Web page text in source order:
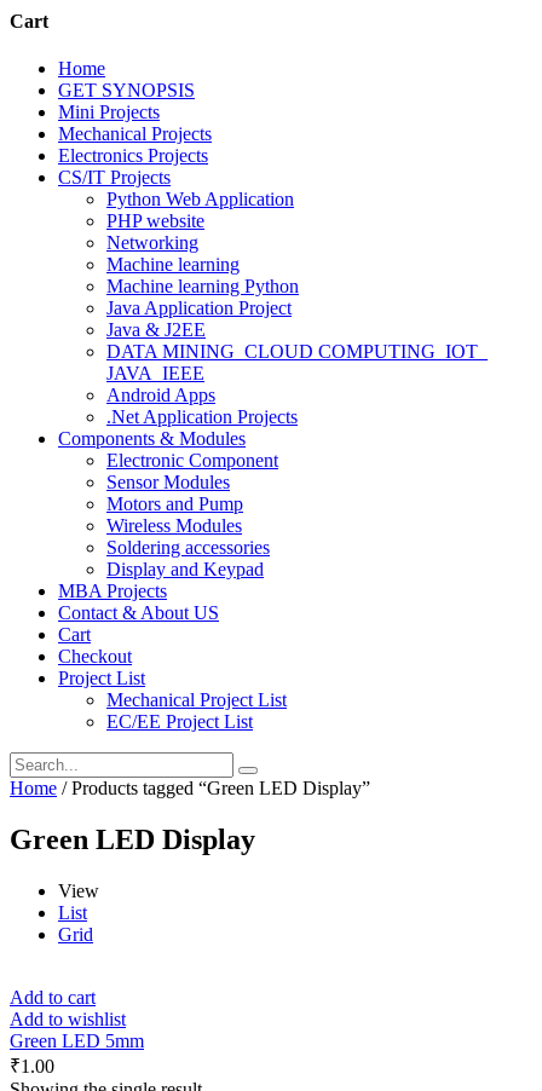
Cart
Home
GET SYNOPSIS
Mini Projects
Mechanical Projects
Electronics Projects
CS/IT Projects
Python Web Application
PHP website
Networking
Machine learning
Machine learning Python
Java Application Project
Java & J2EE
DATA MINING_CLOUD COMPUTING_IOT_
JAVA_IEEE
Android Apps
.Net Application Projects
Components & Modules
Electronic Component
Sensor Modules
Motors and Pump
Wireless Modules
Soldering accessories
Display and Keypad
MBA Projects
Contact & About US
Cart
Checkout
Project List
Mechanical Project List
EC/EE Project List
Home / Products tagged “Green LED Display”
Green LED Display
View
List
Grid
Add to cart
Add to wishlist
Green LED 5mm
₹1.00